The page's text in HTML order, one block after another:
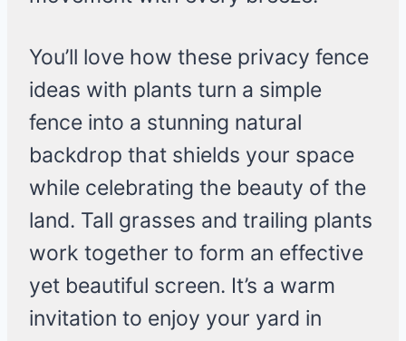
You’ll love how these privacy fence
ideas with plants turn a simple
fence into a stunning natural
backdrop that shields your space
while celebrating the beauty of the
land. Tall grasses and trailing plants
work together to form an effective
yet beautiful screen. It’s a warm
invitation to enjoy your yard in